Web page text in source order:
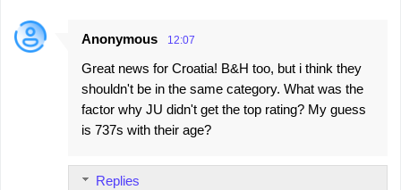
Anonymous 12:07
Great news for Croatia! B&H too, but i think they
shouldn't be in the same category. What was the
factor why JU didn't get the top rating? My guess
is 737s with their age?
Replies